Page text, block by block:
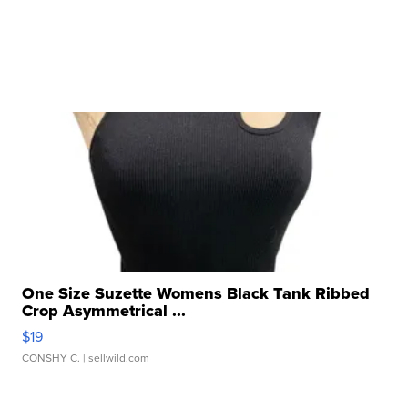
One Size Suzette Womens Black Tank Ribbed
Crop Asymmetrical ...
$19
CONSHY C. | sellwild.com